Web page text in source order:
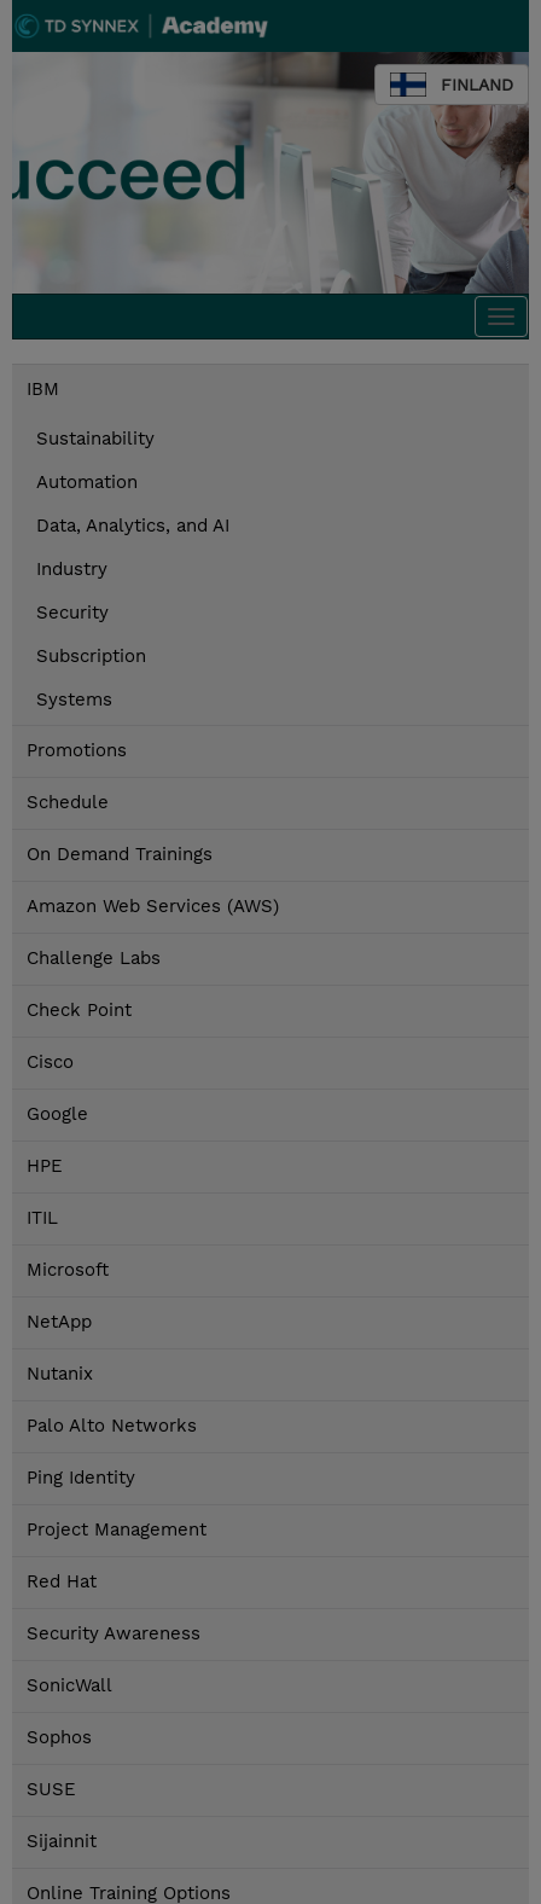
FINLAND
IBM
Sustainability
Automation
Data, Analytics, and AI
Industry
Security
Subscription
Systems
Promotions
Schedule
On Demand Trainings
Amazon Web Services (AWS)
Challenge Labs
Check Point
Cisco
Google
HPE
ITIL
Microsoft
NetApp
Nutanix
Palo Alto Networks
Ping Identity
Project Management
Red Hat
Security Awareness
SonicWall
Sophos
SUSE
Sijainnit
Online Training Options